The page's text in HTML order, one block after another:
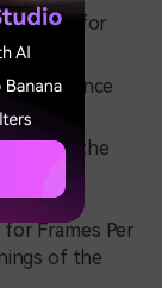
for
on the
Frames Per
of the